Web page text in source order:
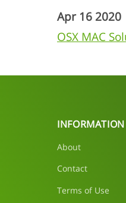
Apr 16 2020
OSX MAC
INFORMATION
About
Contact
Terms of Use